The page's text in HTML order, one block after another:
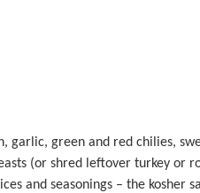
garlic, green and red chilies,
(or shred leftover turkey or
and seasonings – the kosher